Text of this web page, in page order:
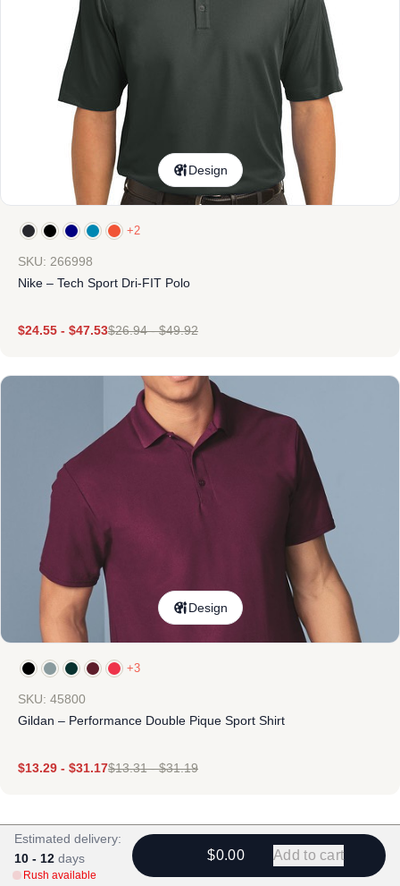
Design
+2
SKU: 266998
Nike – Tech Sport Dri-FIT Polo
$24.55 - $47.53$26.94-$49.92
Design
+3
SKU: 45800
Gildan – Performance Double Pique Sport Shirt
$13.29 - $31.17$13.31-$31.19
Estimated delivery:
10 - 12 days
Rush available
$0.00 Add to cart